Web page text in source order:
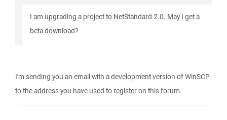
I am upgrading a project to NetStandard 2.0. May I get a
beta download?
I'm sending you an email with a development version of WinSCP
to the address you have used to register on this forum.